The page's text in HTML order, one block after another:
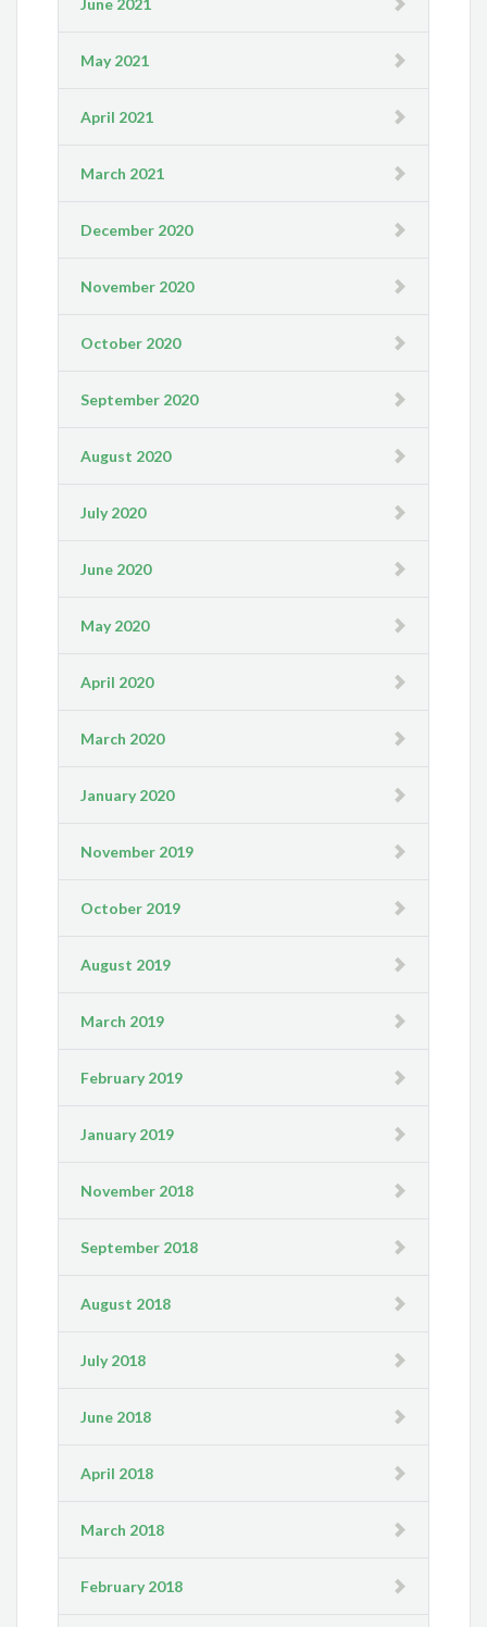
June 2021
May 2021
April 2021
March 2021
December 2020
November 2020
October 2020
September 2020
August 2020
July 2020
June 2020
May 2020
April 2020
March 2020
January 2020
November 2019
October 2019
August 2019
March 2019
February 2019
January 2019
November 2018
September 2018
August 2018
July 2018
June 2018
April 2018
March 2018
February 2018